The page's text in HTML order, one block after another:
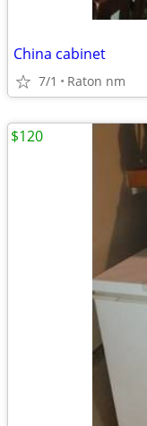
China cabinet
7/1 Raton nm
$120